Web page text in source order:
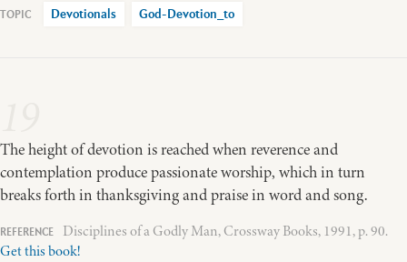
Devotionals God-Devotion_to
The height of devotion is reached when reverence and
contemplation produce passionate worship, which in turn
breaks forth in thanksgiving and praise in word and song.
Disciplines of a Godly Man, Crossway Books, 1991, p. 90.
Get this book!